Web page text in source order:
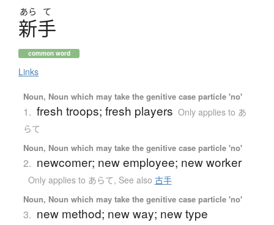
あら て
新手
common word
Links
Noun, Noun which may take the genitive case particle 'no'
1. fresh troops; fresh players Only applies to あ
らて
Noun, Noun which may take the genitive case particle 'no'
2. newcomer; new employee; new worker
Only applies to あらて, See also 古手
Noun, Noun which may take the genitive case particle 'no'
3. new method; new way; new type